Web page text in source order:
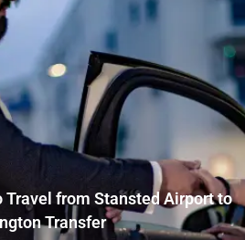
Travel from Stansted Airport to
Transfer